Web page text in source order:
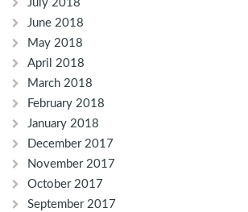
July 2018
June 2018
May 2018
April 2018
March 2018
February 2018
January 2018
December 2017
November 2017
October 2017
September 2017